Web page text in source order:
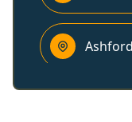
Ashford